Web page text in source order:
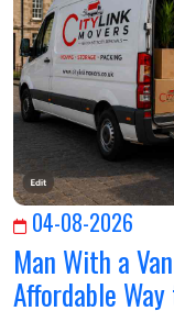
04-08-2026
Man With a
Affordable